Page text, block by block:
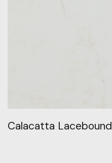
Calacatta Lacebound